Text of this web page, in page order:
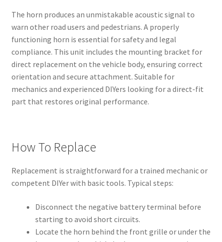
The horn produces an unmistakable acoustic signal to
warn other road users and pedestrians. A properly
functioning horn is essential for safety and legal
compliance. This unit includes the mounting bracket for
direct replacement on the vehicle body, ensuring correct
orientation and secure attachment. Suitable for
mechanics and experienced DIYers looking for a direct-fit
part that restores original performance.
How To Replace
Replacement is straightforward for a trained mechanic or
competent DIYer with basic tools. Typical steps:
Disconnect the negative battery terminal before
starting to avoid short circuits.
Locate the horn behind the front grille or under the